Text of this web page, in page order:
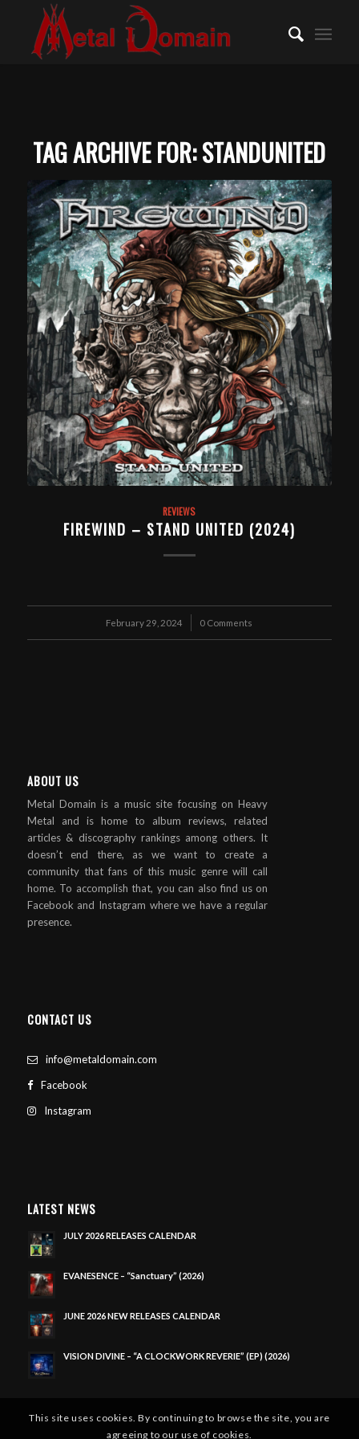
TAG ARCHIVE FOR:STANDUNITED
REVIEWS
FIREWIND – STAND UNITED (2024)
February 29, 2024
/ 0 Comments
ABOUT US
Metal Domain is a music site focusing on Heavy
Metal and is home to album reviews, related
articles & discography rankings among others. It
doesn’t end there, as we want to create a
community that fans of this music genre will call
home. To accomplish that, you can also find us on
Facebook and Instagram where we have a regular
presence.
CONTACT US
info@metaldomain.com
Facebook
Instagram
LATEST NEWS
JULY 2026 RELEASES CALENDAR
EVANESENCE – “Sanctuary” (2026)
JUNE 2026 NEW RELEASES CALENDAR
VISION DIVINE – “A CLOCKWORK REVERIE” (EP) (2026)
This site uses cookies. By continuing to browse the site, you are
agreeing to our use of cookies.